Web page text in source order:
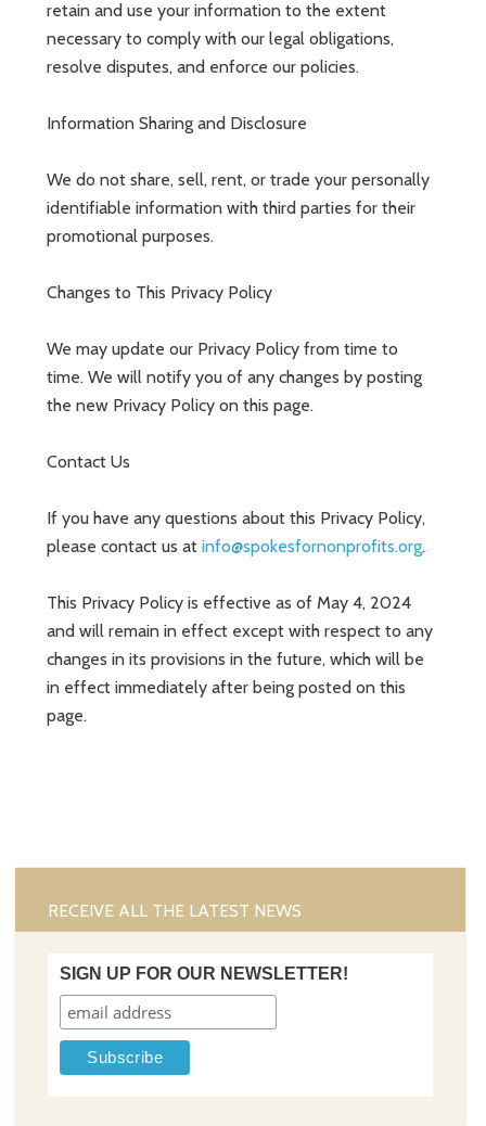
retain and use your information to the extent
necessary to comply with our legal obligations,
resolve disputes, and enforce our policies.
Information Sharing and Disclosure
We do not share, sell, rent, or trade your personally
identifiable information with third parties for their
promotional purposes.
Changes to This Privacy Policy
We may update our Privacy Policy from time to
time. We will notify you of any changes by posting
the new Privacy Policy on this page.
Contact Us
If you have any questions about this Privacy Policy,
please contact us atinfo@spokesfornonprofits.org.
This Privacy Policy is effective as of May 4, 2024
and will remain in effect except with respect to any
changes in its provisions in the future, which will be
in effect immediately after being posted on this
page.
RECEIVE ALL THE LATEST NEWS
SIGN UP FOR OUR NEWSLETTER!